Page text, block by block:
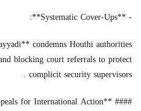
- **Systematic Cover-Ups**:
condemns Houthi authorities
blocking court referrals to protect
complicit security supervisors .
#### **Appeals for International Action**